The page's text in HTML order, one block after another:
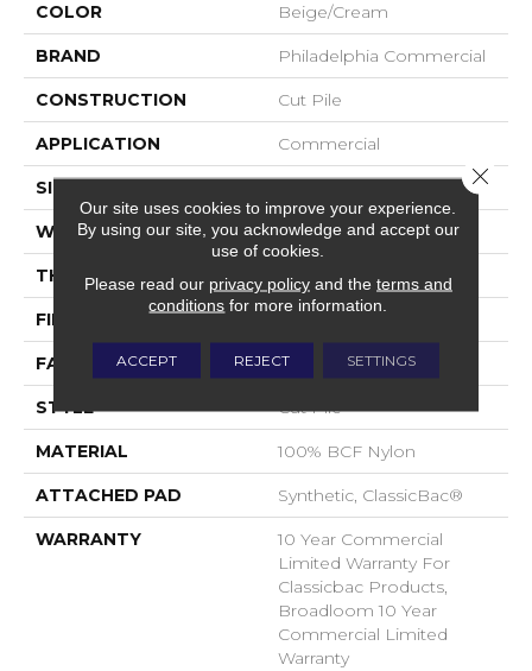
COLOR Beige/Cream
BRAND Philadelphia Commercial
CONSTRUCTION Cut Pile
APPLICATION Commercial
SIZE
WIDTH 12 Ft
THICKNESS 0.22 In
FIBER
FACE WEIGHT 36.3 Oz/yd²
STYLE Cut Pile
MATERIAL 100% BCF Nylon
ATTACHED PAD Synthetic, ClassicBac®
WARRANTY
10 Year Commercial
Limited Warranty For
Classicbac Products,
Broadloom 10 Year
Commercial Limited
Warranty
Our site uses cookies to improve your experience.
By using our site, you acknowledge and accept our
use of cookies.
Please read our privacy policyand the terms and
conditions for more information.
ACCEPT REJECT SETTINGS
Close